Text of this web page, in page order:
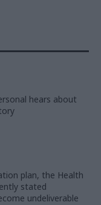
hears about
plan, the Health
stated
undeliverable